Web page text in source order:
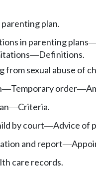
plan.
in parenting plans
—Definitions.
from sexual abuse of
—Temporary order—
—Criteria.
by court—Advice of
and report—
care records.